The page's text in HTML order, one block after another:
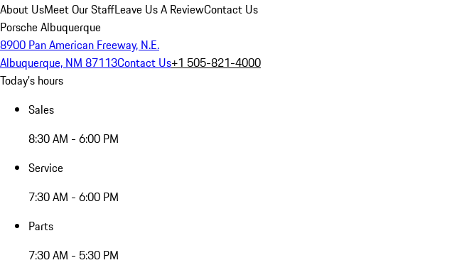
About UsMeet Our StaffLeave Us A ReviewContact Us
Porsche Albuquerque
8900 Pan American Freeway, N.E.
Albuquerque, NM 87113Contact Us+1 505-821-4000
Today's hours
Sales
8:30 AM - 6:00 PM
Service
7:30 AM - 6:00 PM
Parts
7:30 AM - 5:30 PM